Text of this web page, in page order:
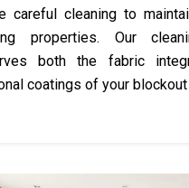
careful cleaning to
properties. Our
both the fabric
coatings of your blockout